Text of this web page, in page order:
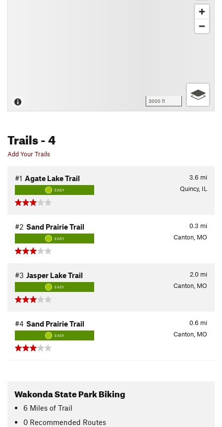
3000 ft
Trails- 4
Add Your Trails
3.6 mi
#1 Agate Lake Trail
EASY Quincy, IL
0.3 mi
#2 Sand Prairie Trail
EASY Canton, MO
2.0 mi
#3 Jasper Lake Trail
EASY Canton, MO
0.6 mi
#4 Sand Prairie Trail
EASY Canton, MO
Wakonda State Park Biking
6 Miles of Trail
0 Recommended Routes